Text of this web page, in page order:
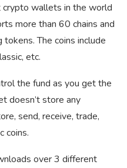
wallets in the world
more than 60 chains and
The coins include
etc.
the fund as you get the
doesn’t store any
send, receive, trade,
coins.
over 3 different